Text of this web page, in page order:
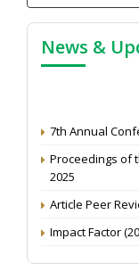
News &
7th Annual
Proceedings of
2025
Article Peer
Impact Factor